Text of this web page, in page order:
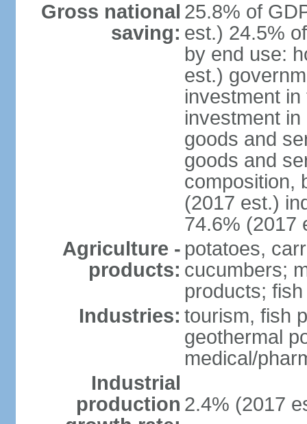
Gross national
saving:
25.8% of
est.) 24.5%
by end use:
est.)
investment
investment
goods and
goods and
composition,
(2017 est.)
74.6% (2017
Agriculture -
products:
potatoes,
cucumbers;
products; fish
Industries: tourism, fish
geothermal
medical/
Industrial
production 2.4% (2017